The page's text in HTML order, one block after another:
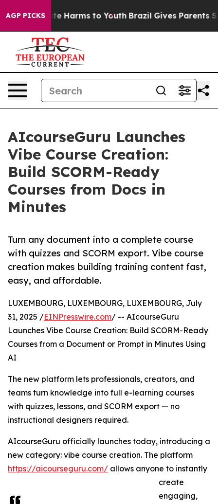
AGP PICKS
to Abate Harms to Youth Brazil Gives Parents
AIcourseGuru Launches
Vibe Course Creation:
Build SCORM-Ready
Courses from Docs in
Minutes
Turn any document into a complete course
with quizzes and SCORM export. Vibe course
creation makes building training content fast,
easy, and affordable.
LUXEMBOURG, LUXEMBOURG, LUXEMBOURG, July
31, 2025 /EINPresswire.com/ -- AIcourseGuru
Launches Vibe Course Creation: Build SCORM-Ready
Courses from a Document or Prompt in Minutes Using
AI
The new platform lets professionals, creators, and
teams turn knowledge into full e-learning courses
with quizzes, lessons, and SCORM export — no
instructional designers required.
AIcourseGuru officially launches today, introducing a
new category: vibe course creation. The platform
https://aicourseguru.com/ allows anyone to instantly
create
engaging,